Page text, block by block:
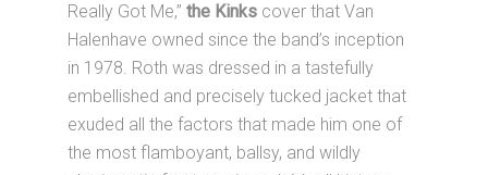
Really Got Me,”the Kinks cover that Van
Halenhave owned since the band’s inception
in 1978. Roth was dressed in a tastefully
embellished and precisely tucked jacket that
exuded all the factors that made him one of
the most flamboyant, ballsy, and wildly